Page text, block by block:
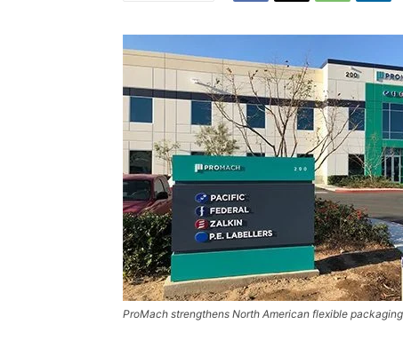
ProMach strengthens North American flexible